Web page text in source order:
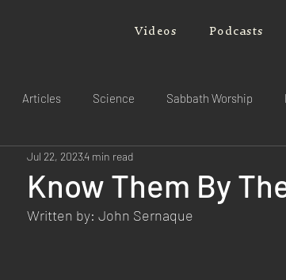
Videos Podcasts
Articles Science Sabbath Worship
Know Them By
Jul 22, 20234 min read
Written by: John Sernaque